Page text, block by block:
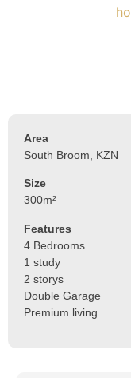
Area
South Broom, KZN
Size
300m²
Features
4 Bedrooms
1 study
2 storys
Double Garage
Premium living